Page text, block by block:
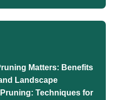
Matters: Benefits
Landscape
Techniques for